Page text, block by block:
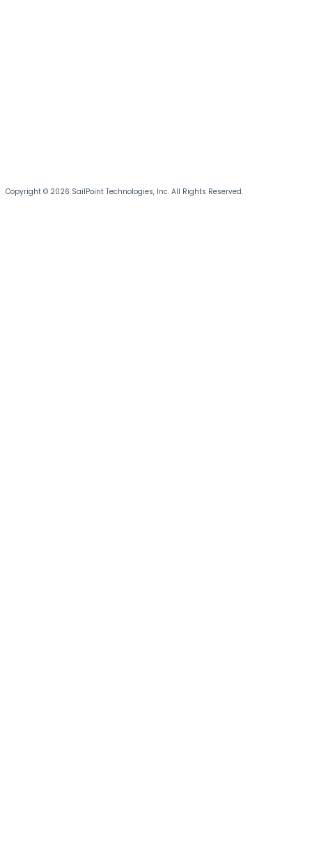
Copyright © 2026 SailPoint Technologies, Inc. All Rights Reserved.